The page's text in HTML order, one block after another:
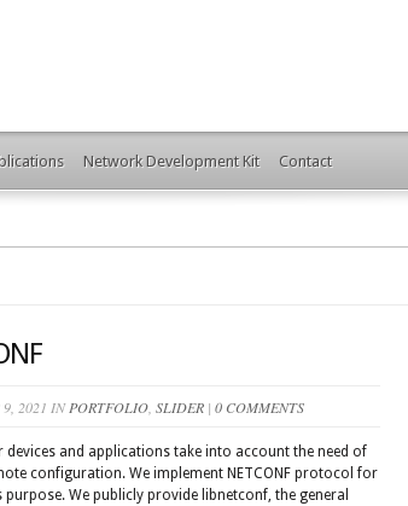
Network Development Kit Contact
9, 2021 INPORTFOLIO SLIDER | 0 COMMENTS
devices and applications take into account the need of
configuration. We implement NETCONF protocol for
purpose. We publicly provide libnetconf, the general